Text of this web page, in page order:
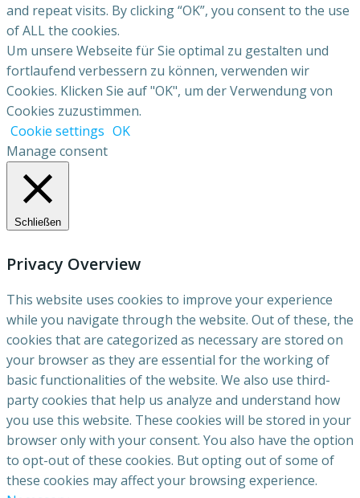
and repeat visits. By clicking “OK”, you consent to the use
of ALL the cookies.
Um unsere Webseite für Sie optimal zu gestalten und
fortlaufend verbessern zu können, verwenden wir
Cookies. Klicken Sie auf "OK", um der Verwendung von
Cookies zuzustimmen.
Cookie settings OK
Manage consent
Schließen
Privacy Overview
This website uses cookies to improve your experience
while you navigate through the website. Out of these, the
cookies that are categorized as necessary are stored on
your browser as they are essential for the working of
basic functionalities of the website. We also use third-
party cookies that help us analyze and understand how
you use this website. These cookies will be stored in your
browser only with your consent. You also have the option
to opt-out of these cookies. But opting out of some of
these cookies may affect your browsing experience.